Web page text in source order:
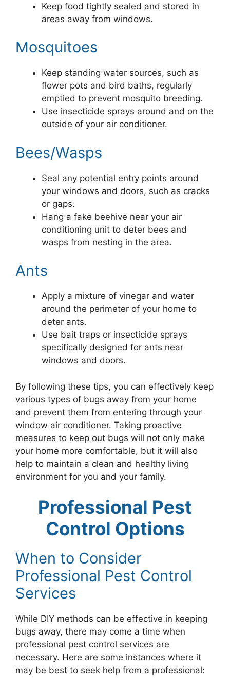
Keep food tightly sealed and stored in
areas away from windows.
Mosquitoes
Keep standing water sources, such as
flower pots and bird baths, regularly
emptied to prevent mosquito breeding.
Use insecticide sprays around and on the
outside of your air conditioner.
Bees/Wasps
Seal any potential entry points around
your windows and doors, such as cracks
or gaps.
Hang a fake beehive near your air
conditioning unit to deter bees and
wasps from nesting in the area.
Ants
Apply a mixture of vinegar and water
around the perimeter of your home to
deter ants.
Use bait traps or insecticide sprays
specifically designed for ants near
windows and doors.
By following these tips, you can effectively keep
various types of bugs away from your home
and prevent them from entering through your
window air conditioner. Taking proactive
measures to keep out bugs will not only make
your home more comfortable, but it will also
help to maintain a clean and healthy living
environment for you and your family.
Professional Pest
Control Options
When to Consider
Professional Pest Control
Services
While DIY methods can be effective in keeping
bugs away, there may come a time when
professional pest control services are
necessary. Here are some instances where it
may be best to seek help from a professional: